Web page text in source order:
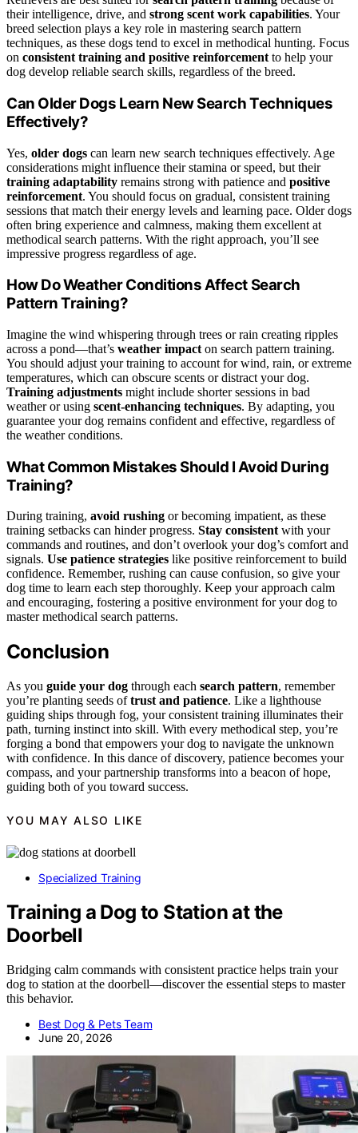
their intelligence, drive, and strong scent work capabilities. Your
breed selection plays a key role in mastering search pattern
techniques, as these dogs tend to excel in methodical hunting. Focus
on consistent training and positive reinforcement to help your
dog develop reliable search skills, regardless of the breed.
Can Older Dogs Learn New Search Techniques
Effectively?
Yes, older dogs can learn new search techniques effectively. Age
considerations might influence their stamina or speed, but their
training adaptability remains strong with patience and positive
reinforcement. You should focus on gradual, consistent training
sessions that match their energy levels and learning pace. Older dogs
often bring experience and calmness, making them excellent at
methodical search patterns. With the right approach, you’ll see
impressive progress regardless of age.
How Do Weather Conditions Affect Search
Pattern Training?
Imagine the wind whispering through trees or rain creating ripples
across a pond—that’s weather impact on search pattern training.
You should adjust your training to account for wind, rain, or extreme
temperatures, which can obscure scents or distract your dog.
Training adjustments might include shorter sessions in bad
weather or using scent-enhancing techniques. By adapting, you
guarantee your dog remains confident and effective, regardless of
the weather conditions.
What Common Mistakes Should I Avoid During
Training?
During training, avoid rushing or becoming impatient, as these
training setbacks can hinder progress. Stay consistent with your
commands and routines, and don’t overlook your dog’s comfort and
signals. Use patience strategies like positive reinforcement to build
confidence. Remember, rushing can cause confusion, so give your
dog time to learn each step thoroughly. Keep your approach calm
and encouraging, fostering a positive environment for your dog to
master methodical search patterns.
Conclusion
As you guide your dog through each search pattern, remember
you’re planting seeds oftrust and patience. Like a lighthouse
guiding ships through fog, your consistent training illuminates their
path, turning instinct into skill. With every methodical step, you’re
forging a bond that empowers your dog to navigate the unknown
with confidence. In this dance of discovery, patience becomes your
compass, and your partnership transforms into a beacon of hope,
guiding both of you toward success.
YOU MAY ALSO LIKE
Specialized Training
Training a Dog to Station at the
Doorbell
Bridging calm commands with consistent practice helps train your
dog to station at the doorbell—discover the essential steps to master
this behavior.
Best Dog & Pets Team
June 20, 2026